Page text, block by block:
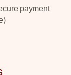
payment